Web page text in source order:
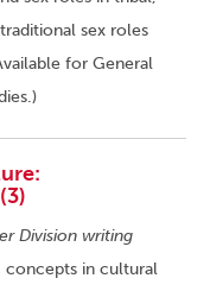
sex roles
for General
Division writing
concepts in cultural